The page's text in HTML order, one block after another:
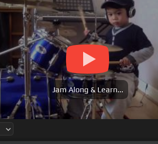
Jam Along & Learn...